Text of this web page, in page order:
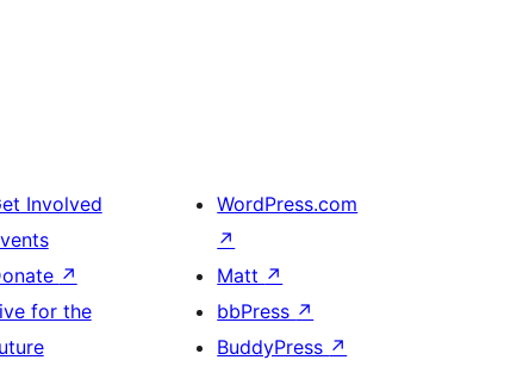
Involved
↗
for the
WordPress.com
↗
Matt ↗
bbPress ↗
BuddyPress ↗